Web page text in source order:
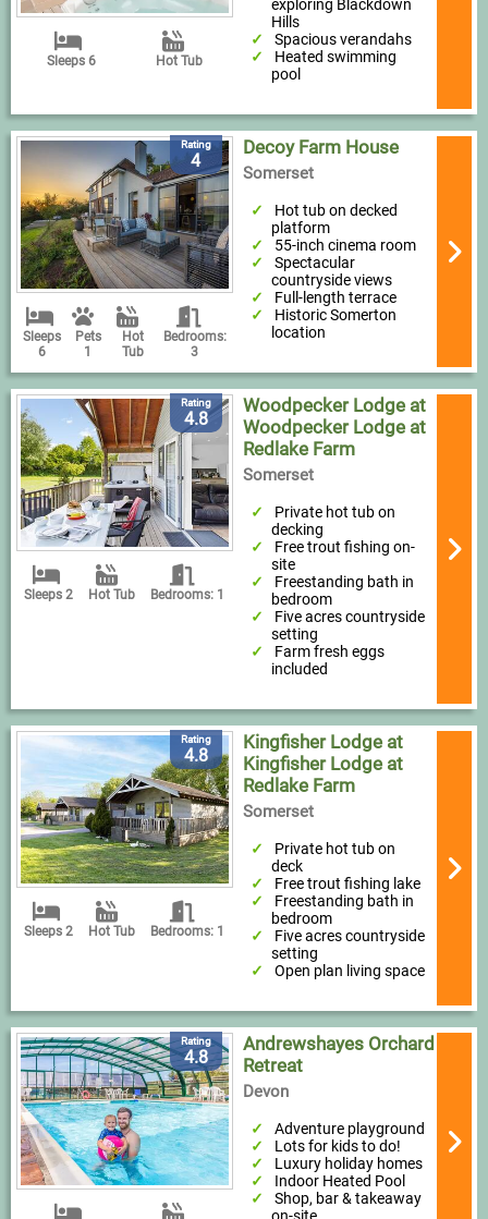
Sleeps 6 Hot Tub
exploring Blackdown
Hills
Spacious verandahs
Heated swimming
pool
Rating
4
Sleeps
6
Pets
1
Hot
Tub
Bedrooms:
3
Decoy Farm House
Somerset
Hot tub on decked
platform
55-inch cinema room
Spectacular
countryside views
Full-length terrace
Historic Somerton
location
Rating
4.8
Sleeps 2 Hot Tub Bedrooms: 1
Woodpecker Lodge at
Woodpecker Lodge at
Redlake Farm
Somerset
Private hot tub on
decking
Free trout fishing on-
site
Freestanding bath in
bedroom
Five acres countryside
setting
Farm fresh eggs
included
Rating
4.8
Sleeps 2 Hot Tub Bedrooms: 1
Kingfisher Lodge at
Kingfisher Lodge at
Redlake Farm
Somerset
Private hot tub on
deck
Free trout fishing lake
Freestanding bath in
bedroom
Five acres countryside
setting
Open plan living space
Rating
4.8
Andrewshayes Orchard
Retreat
Devon
Adventure playground
Lots for kids to do!
Luxury holiday homes
Indoor Heated Pool
Shop, bar & takeaway